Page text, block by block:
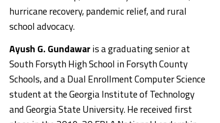
hurricane recovery, pandemic relief, and rural
school advocacy.
Ayush G. Gundawaris a graduating senior at
South Forsyth High School in Forsyth County
Schools, and a Dual Enrollment Computer Science
student at the Georgia Institute of Technology
and Georgia State University. He received first